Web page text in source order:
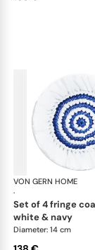
VON GERN HOME
·
set of 4 fringe coasters,
white & navy
Diameter: 14 cm